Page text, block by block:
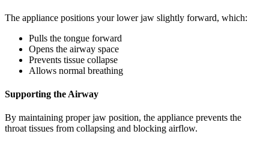
The appliance positions your lower jaw slightly forward, which:
Pulls the tongue forward
Opens the airway space
Prevents tissue collapse
Allows normal breathing
Supporting the Airway
By maintaining proper jaw position, the appliance prevents the
throat tissues from collapsing and blocking airflow.